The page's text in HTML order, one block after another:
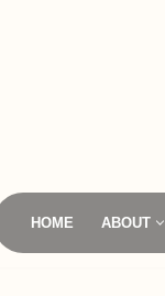
HOME ABOUT